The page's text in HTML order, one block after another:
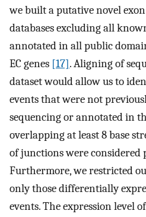
we built a putative novel
databases excluding all
annotated in all public
EC genes [17]. Aligning of
dataset would allow us to
events that were not
sequencing or annotated in
overlapping at least 8 base
of junctions were considered
Furthermore, we restricted
only those differentially
events. The expression level